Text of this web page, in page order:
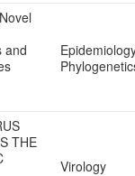
and
THE
Virology